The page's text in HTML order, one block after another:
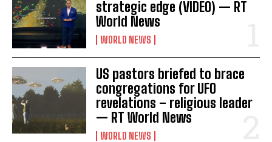
strategic edge (VIDEO) — RT
World News
WORLD NEWS
US pastors briefed to brace
congregations for UFO
revelations – religious leader
— RT World News
WORLD NEWS